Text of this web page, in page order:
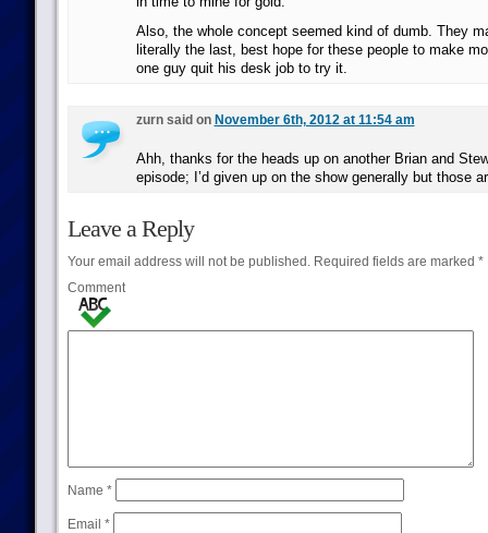
Also, the whole concept seemed kind of dumb. They
literally the last, best hope for these people to make
one guy quit his desk job to try it.
zurn said on November 6th, 2012 at 11:54 am
Ahh, thanks for the heads up on another Brian and
episode; I’d given up on the show generally but those
Leave a Reply
Your email address will not be published.Required fields are marked *
Comment
Name *
Email *